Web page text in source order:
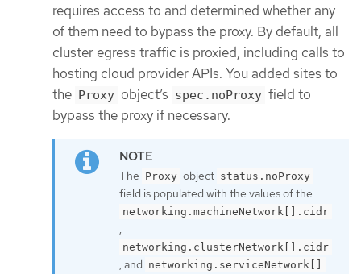
requires access to and determined whether any
of them need to bypass the proxy. By default, all
cluster egress traffic is proxied, including calls to
hosting cloud provider APIs. You added sites to
the Proxy object’s spec.noProxy field to
bypass the proxy if necessary.
The Proxy object status.noProxy
field is populated with the values of the
networking.machineNetwork[].cidr
,
networking.clusterNetwork[].cidr
, and networking.serviceNetwork[]